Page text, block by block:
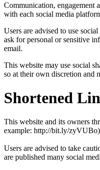
Communication, engagement
with each social media
Users are advised to use
ask for personal or sensitive
email.
This website may use social
so at their own discretion and
Shortened
This website and its owners
example: http://bit.ly/
Users are advised to take
are published many social